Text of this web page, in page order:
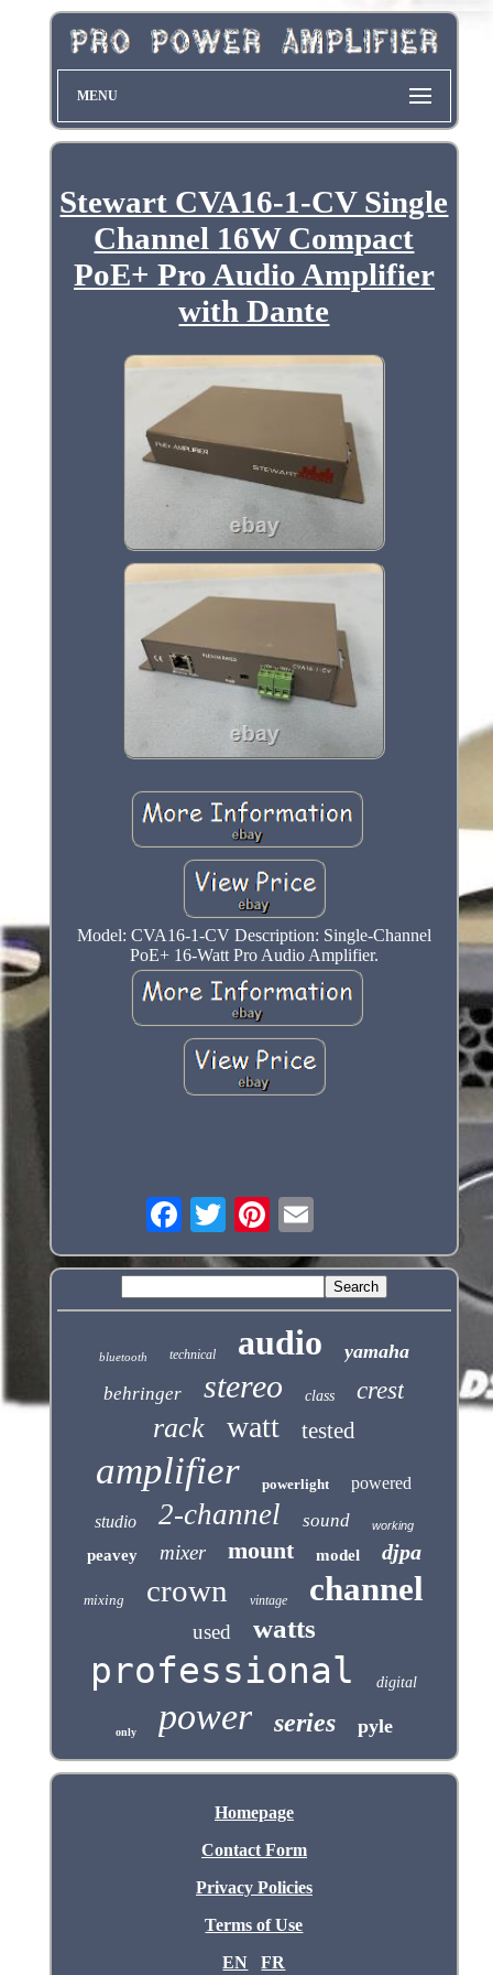
MENU
Stewart CVA16-1-CV Single
Channel 16W Compact
PoE+ Pro Audio Amplifier
with Dante
Model: CVA16-1-CV Description: Single-Channel
PoE+ 16-Watt Pro Audio Amplifier.
bluetooth technical audio yamaha
behringer stereo class crest
rack watt tested
amplifier powerlight powered
studio 2-channel sound working
peavey mixer mount model djpa
mixing crown vintage channel
used watts
professional digital
only power series pyle
Homepage
Contact Form
Privacy Policies
Terms of Use
EN
FR